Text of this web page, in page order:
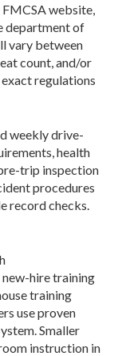
website,
department of
vary between
count, and/or
regulations
weekly drive-
health
trip inspection
procedures
record checks.
hire training
training
use proven
Smaller
instruction in